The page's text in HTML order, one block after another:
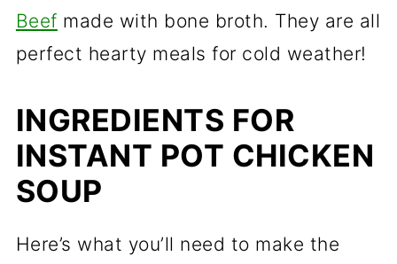
Beef made with bone broth. They are all
perfect hearty meals for cold weather!
INGREDIENTS FOR
INSTANT POT CHICKEN
SOUP
Here’s what you’ll need to make the